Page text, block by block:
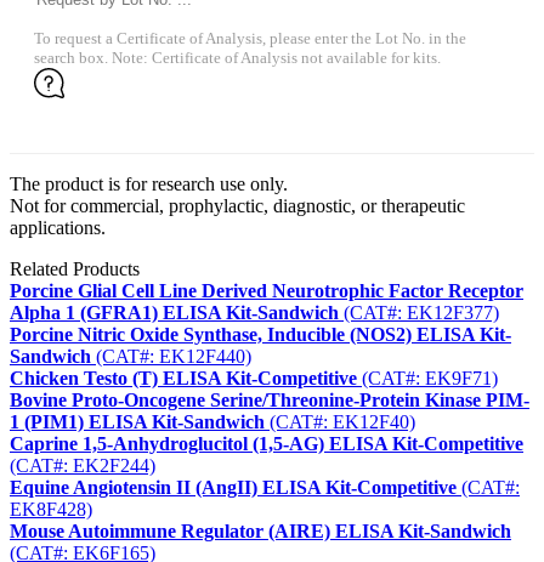
To request a Certificate of Analysis, please enter the Lot No. in the
search box. Note: Certificate of Analysis not available for kits.
The product is for research use only.
Not for commercial, prophylactic, diagnostic, or therapeutic
applications.
Related Products
Porcine Glial Cell Line Derived Neurotrophic Factor Receptor
Alpha 1 (GFRA1) ELISA Kit-Sandwich (CAT#: EK12F377)
Porcine Nitric Oxide Synthase, Inducible (NOS2) ELISA Kit-
Sandwich (CAT#: EK12F440)
Chicken Testo (T) ELISA Kit-Competitive (CAT#: EK9F71)
Bovine Proto-Oncogene Serine/Threonine-Protein Kinase PIM-
1 (PIM1) ELISA Kit-Sandwich (CAT#: EK12F40)
Caprine 1,5-Anhydroglucitol (1,5-AG) ELISA Kit-Competitive
(CAT#: EK2F244)
Equine Angiotensin II (AngII) ELISA Kit-Competitive (CAT#:
EK8F428)
Mouse Autoimmune Regulator (AIRE) ELISA Kit-Sandwich
(CAT#: EK6F165)